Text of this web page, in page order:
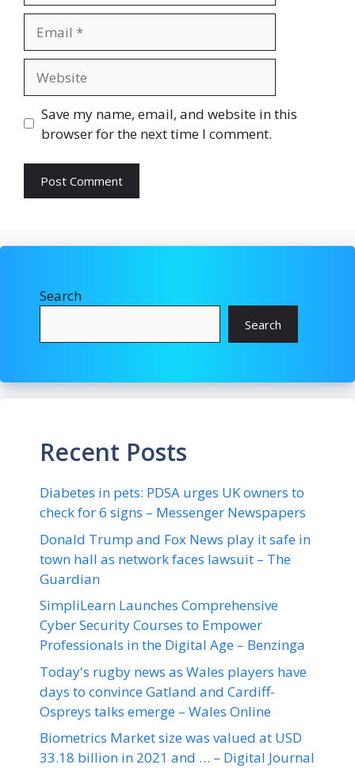
Save my name, email, and website in this
browser for the next time I comment.
Search
Search
Recent Posts
Diabetes in pets: PDSA urges UK owners to
check for 6 signs – Messenger Newspapers
Donald Trump and Fox News play it safe in
town hall as network faces lawsuit – The
Guardian
SimpliLearn Launches Comprehensive
Cyber Security Courses to Empower
Professionals in the Digital Age – Benzinga
Today's rugby news as Wales players have
days to convince Gatland and Cardiff-
Ospreys talks emerge – Wales Online
Biometrics Market size was valued at USD
33.18 billion in 2021 and … – Digital Journal